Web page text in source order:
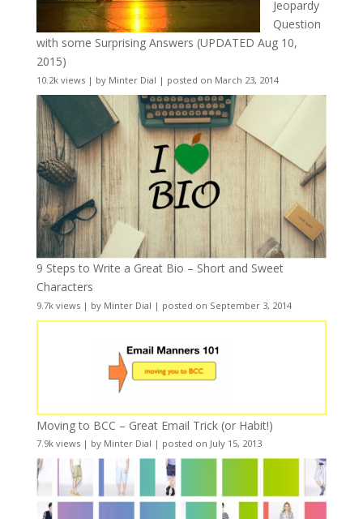
Jeopardy
Question
with some Surprising Answers (UPDATED Aug 10,
2015)
10.2k views| by Minter Dial | posted on March 23, 2014
9 Steps to Write a Great Bio – Short and Sweet
Characters
9.7k views| by Minter Dial | posted on September 3, 2014
Moving to BCC – Great Email Trick (or Habit!)
7.9k views| by Minter Dial | posted on July 15, 2013